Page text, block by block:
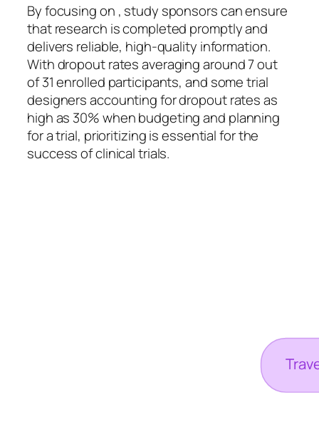
By focusing on , study sponsors can ensure
that research is completed promptly and
delivers reliable, high-quality information.
With dropout rates averaging around 7 out
of 31 enrolled participants, and some trial
designers accounting for dropout rates as
high as 30% when budgeting and planning
for a trial, prioritizing is essential for the
success of clinical trials.